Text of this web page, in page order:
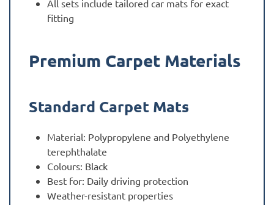
All sets include tailored car mats for exact
fitting
Premium Carpet Materials
Standard Carpet Mats
Material: Polypropylene and Polyethylene
terephthalate
Colours: Black
Best for: Daily driving protection
Weather-resistant properties